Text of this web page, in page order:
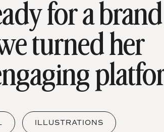
for a
turned her
ILLUSTRATIONS